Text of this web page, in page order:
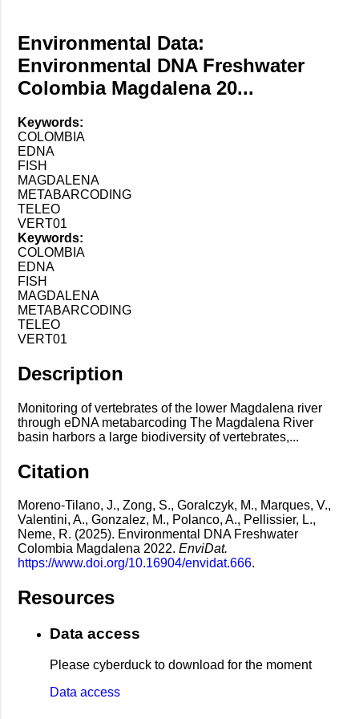
Environmental Data:
Environmental DNA Freshwater
Colombia Magdalena 20...
Keywords:
COLOMBIA
EDNA
FISH
MAGDALENA
METABARCODING
TELEO
VERT01
Keywords:
COLOMBIA
EDNA
FISH
MAGDALENA
METABARCODING
TELEO
VERT01
Description
Monitoring of vertebrates of the lower Magdalena river
through eDNA metabarcoding The Magdalena River
basin harbors a large biodiversity of vertebrates,...
Citation
Moreno-Tilano, J., Zong, S., Goralczyk, M., Marques, V.,
Valentini, A., Gonzalez, M., Polanco, A., Pellissier, L.,
Neme, R. (2025). Environmental DNA Freshwater
Colombia Magdalena 2022. EnviDat.
https://www.doi.org/10.16904/envidat.666.
Resources
Data access
Please cyberduck to download for the moment
Data access